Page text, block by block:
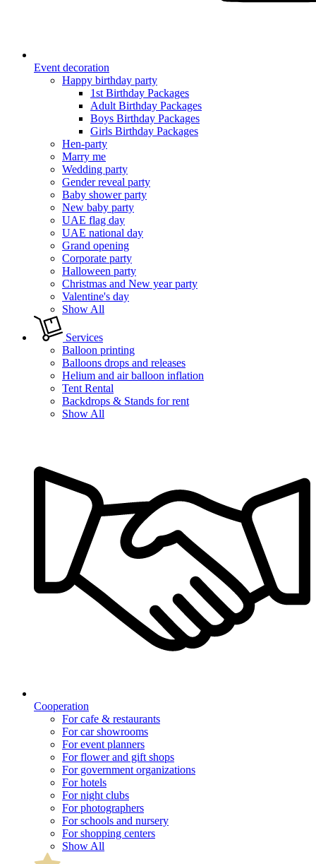
Event decoration
Happy birthday party
1st Birthday Packages
Adult Birthday Packages
Boys Birthday Packages
Girls Birthday Packages
Hen-party
Marry me
Wedding party
Gender reveal party
Baby shower party
New baby party
UAE flag day
UAE national day
Grand opening
Corporate party
Halloween party
Christmas and New year party
Valentine's day
Show All
Services
Balloon printing
Balloons drops and releases
Helium and air balloon inflation
Tent Rental
Backdrops & Stands for rent
Show All
Cooperation
For cafe & restaurants
For car showrooms
For event planners
For flower and gift shops
For government organizations
For hotels
For night clubs
For photographers
For schools and nursery
For shopping centers
Show All